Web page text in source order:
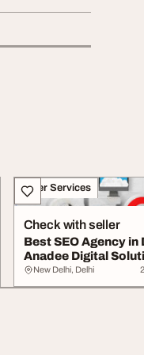
Other Services
Check with seller
Best SEO Agency in
Anadee Digital
New Delhi, Delhi